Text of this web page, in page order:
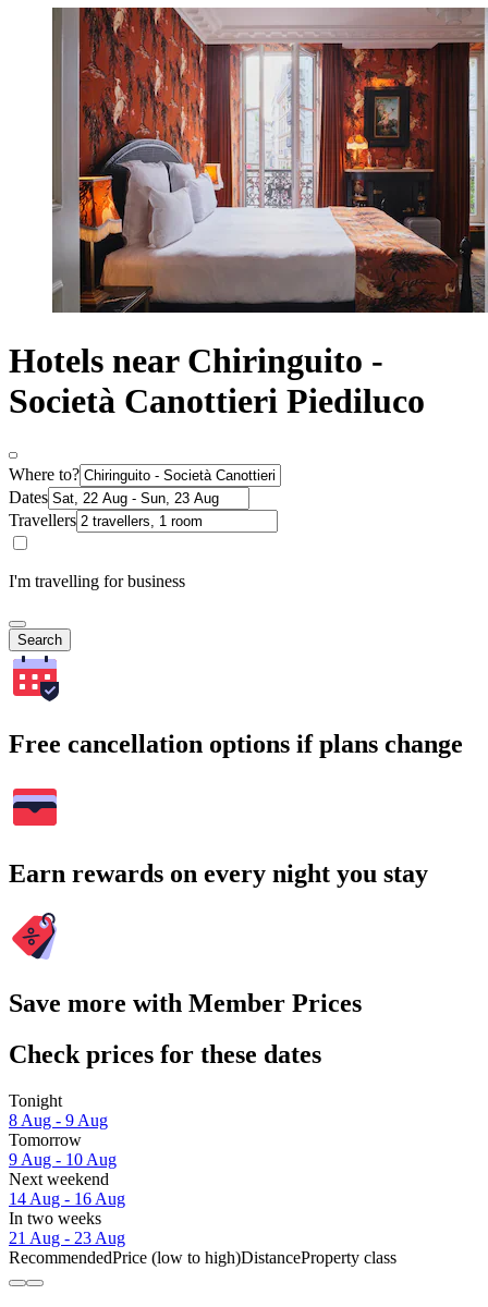
Hotels near Chiringuito -
Società Canottieri Piediluco
Where to?
Dates
Travellers
I'm travelling for business
Search
Free cancellation options if plans change
Earn rewards on every night you stay
Save more with Member Prices
Check prices for these dates
Tonight
8 Aug - 9 Aug
Tomorrow
9 Aug - 10 Aug
Next weekend
14 Aug - 16 Aug
In two weeks
21 Aug - 23 Aug
RecommendedPrice (low to high)DistanceProperty class